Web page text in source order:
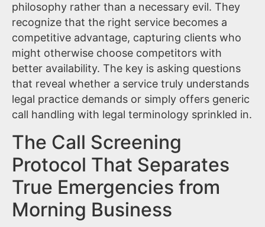
philosophy rather than a necessary evil. They
recognize that the right service becomes a
competitive advantage, capturing clients who
might otherwise choose competitors with
better availability. The key is asking questions
that reveal whether a service truly understands
legal practice demands or simply offers generic
call handling with legal terminology sprinkled in.
The Call Screening
Protocol That Separates
True Emergencies from
Morning Business